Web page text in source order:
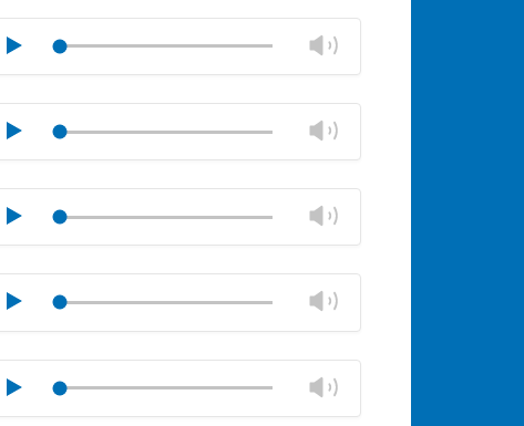
Play
volume
Play
volume
Play
volume
Play
volume
Play
volume